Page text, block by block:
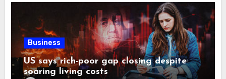
Business
US says rich-poor gap closing despite
soaring living costs